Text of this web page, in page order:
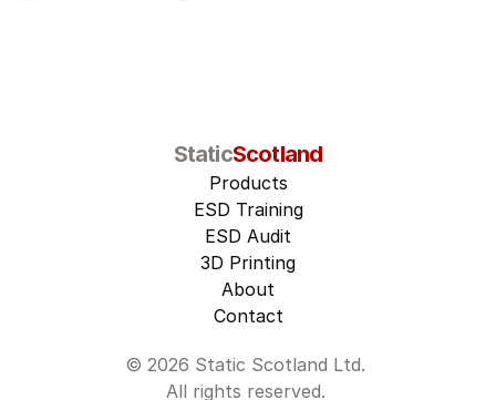
StaticScotland
Products
ESD Training
ESD Audit
3D Printing
About
Contact
© 2026 Static Scotland Ltd.
All rights reserved.